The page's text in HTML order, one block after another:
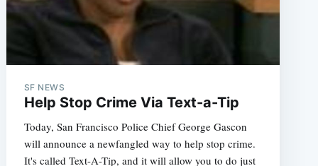
SF NEWS
Help Stop Crime Via Text-a-Tip
Today, San Francisco Police Chief George Gascon
will announce a newfangled way to help stop crime.
It's called Text-A-Tip, and it will allow you to do just